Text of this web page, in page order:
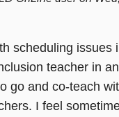
scheduling issues
teacher in
go and co-teach
I feel